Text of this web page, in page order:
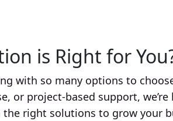
is Right for
with so many options to
or project-based support, we’re
right solutions to grow your